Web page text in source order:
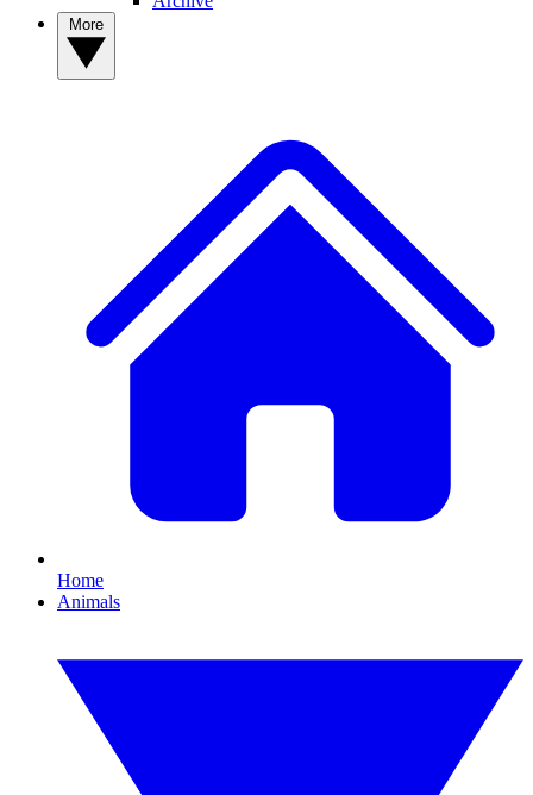
Home
Animals